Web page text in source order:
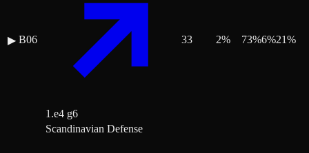
▶ B06
1.e4 g6
33 2% 73%6%21%
Scandinavian Defense